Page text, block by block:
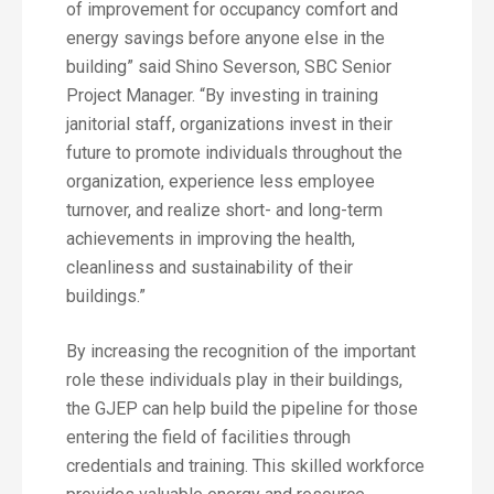
of improvement for occupancy comfort and
energy savings before anyone else in the
building” said Shino Severson, SBC Senior
Project Manager. “By investing in training
janitorial staff, organizations invest in their
future to promote individuals throughout the
organization, experience less employee
turnover, and realize short- and long-term
achievements in improving the health,
cleanliness and sustainability of their
buildings.”
By increasing the recognition of the important
role these individuals play in their buildings,
the GJEP can help build the pipeline for those
entering the field of facilities through
credentials and training. This skilled workforce